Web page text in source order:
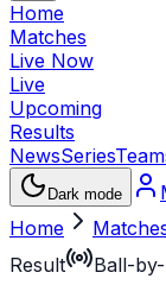
Home
Matches
Live Now
Live
Upcoming
Results
NewsSeries
Dark mode
Home
Result
Ball-